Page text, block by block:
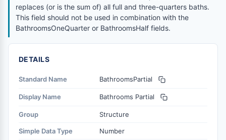
replaces (or is the sum of) all full and three-quarters baths.
This field should not be used in combination with the
BathroomsOneQuarter or BathroomsHalf fields.
DETAILS
Standard Name BathroomsPartial
Display Name Bathrooms Partial
Group Structure
Simple Data Type Number